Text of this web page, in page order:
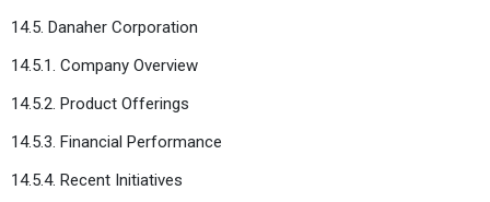
14.5. Danaher Corporation
14.5.1. Company Overview
14.5.2. Product Offerings
14.5.3. Financial Performance
14.5.4. Recent Initiatives